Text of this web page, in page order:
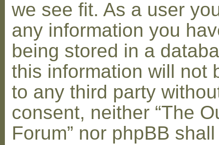
we see fit. As a user
any information you
being stored in a
this information will not
to any third party
consent, neither “The
Forum” nor phpBB